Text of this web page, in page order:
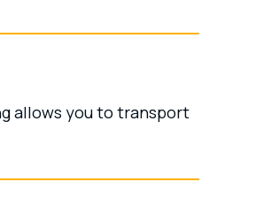
allows you to transport